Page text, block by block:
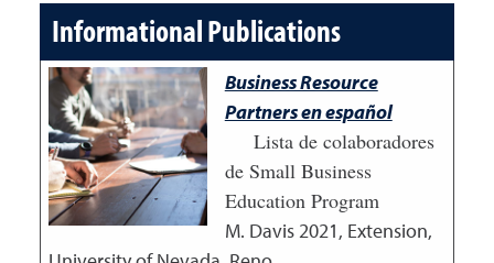
Informational Publications
Business Resource
Partners en español
Lista de colaboradores
de Small Business
Education Program
M. Davis2021, Extension,